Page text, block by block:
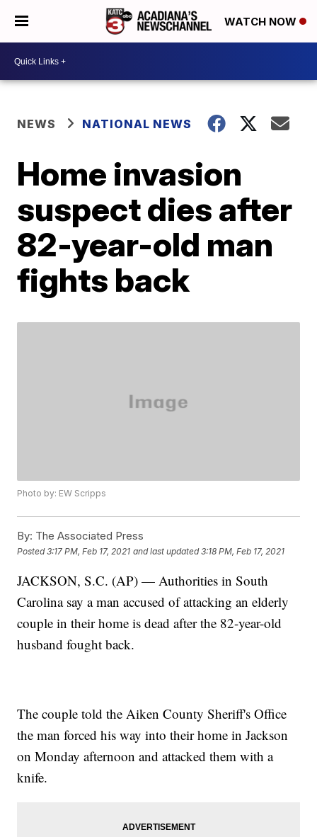
WATCH NOW
NEWS NATIONAL NEWS
Home invasion
suspect dies after
82-year-old man
fights back
Photo by: EW Scripps
By: The Associated Press
Posted3:17 PM, Feb 17, 2021 and last updated 3:18 PM, Feb 17, 2021
JACKSON, S.C. (AP) — Authorities in South
Carolina say a man accused of attacking an elderly
couple in their home is dead after the 82-year-old
husband fought back.
The couple told the Aiken County Sheriff's Office
the man forced his way into their home in Jackson
on Monday afternoon and attacked them with a
knife.